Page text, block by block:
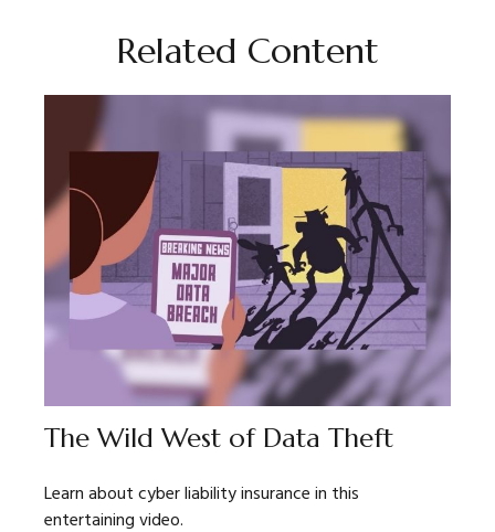
Related Content
The Wild West of Data Theft
Learn about cyber liability insurance in this
entertaining video.